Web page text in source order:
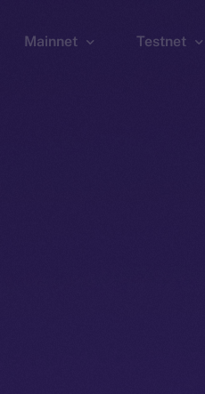
Mainnet Testnet